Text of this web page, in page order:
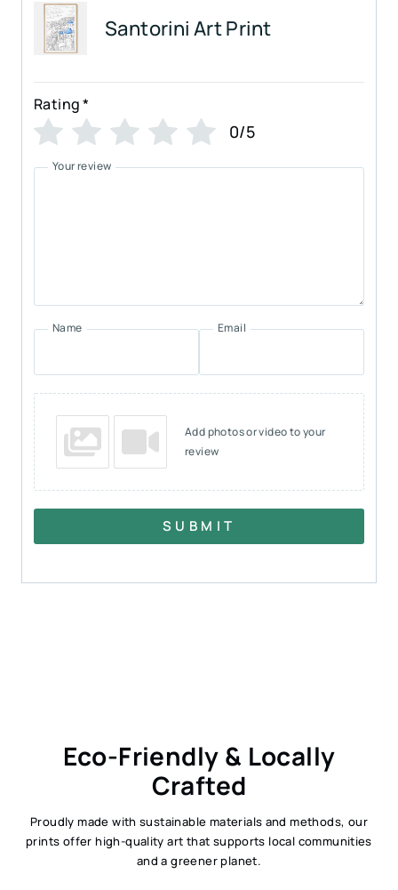
Santorini Art Print
Rating*
0/5
Your review
Name Email
Add photos or video to your
review
SUBMIT
Eco-Friendly & Locally
Crafted
Proudly made with sustainable materials and methods, our
prints offer high-quality art that supports local communities
and a greener planet.